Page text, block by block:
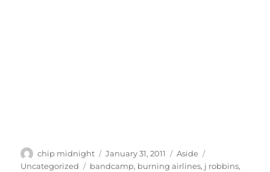
Author
chip midnight
Posted
on
January 31, 2011 Format
Aside
Uncategorized
Tags
bandcamp, burning airlines, j robbins,